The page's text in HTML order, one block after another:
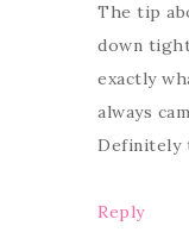
The tip
down
exactly
always
Definitely
Reply